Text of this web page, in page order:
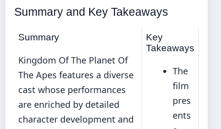
Summary and Key Takeaways
Summary
Kingdom Of The Planet Of
The Apes features a diverse
cast whose performances
are enriched by detailed
character development and
Key
Takeaways
The
film
pres
ents